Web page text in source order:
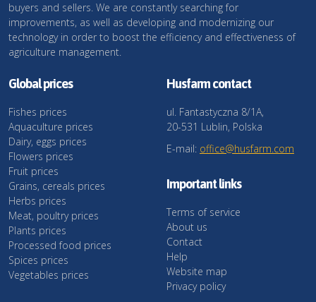
buyers and sellers. We are constantly searching for
improvements, as well as developing and modernizing our
technology in order to boost the efficiency and effectiveness of
agriculture management.
Global prices
Fishes prices
Aquaculture prices
Dairy, eggs prices
Flowers prices
Fruit prices
Grains, cereals prices
Herbs prices
Meat, poultry prices
Plants prices
Processed food prices
Spices prices
Vegetables prices
Husfarm contact
ul. Fantastyczna 8/1A,
20-531 Lublin, Polska
E-mail: office@husfarm.com
Important links
Terms of service
About us
Contact
Help
Website map
Privacy policy